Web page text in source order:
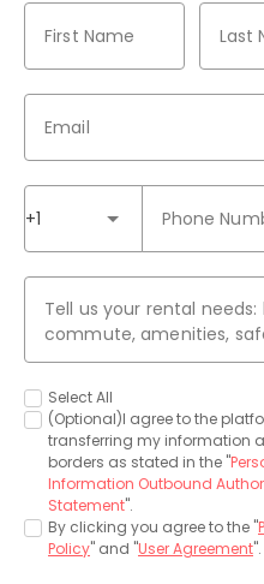
 WhatsApp 
 Contact Us
First Name Last
+1 Phone
Email
Tell us your rental
commute, amenities,
Select All
(Optional)I agree to the
transferring my information
borders as stated in the "
Information Outbound
Statement".
By clicking you agree to the "
Policy" and "User Agreement".